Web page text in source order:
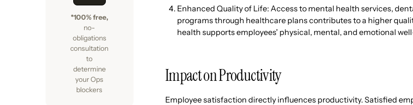
*100% free,
no-
obligations
consultation
to
determine
your Ops
blockers
Enhanced Quality of Life: Access to mental health services,
programs through healthcare plans contributes to a higher
health supports employees' physical, mental, and emotional
Impact on Productivity
Employee satisfaction directly influences productivity. Satisfied